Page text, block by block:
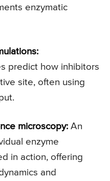
enzymatic
predict how inhibitors
site, often using
microscopy: An
enzyme
in action, offering
and